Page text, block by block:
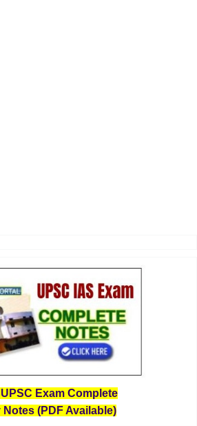
UPSC Exam Complete
(PDF Available)